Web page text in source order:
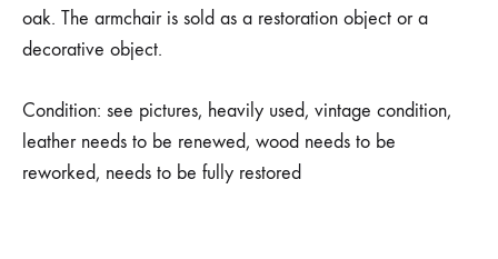
oak. The armchair is sold as a restoration object or a
decorative object.
Condition: see pictures, heavily used, vintage condition,
leather needs to be renewed, wood needs to be
reworked, needs to be fully restored